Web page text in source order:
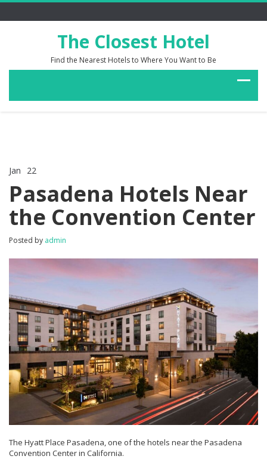
The Closest Hotel
Find the Nearest Hotels to Where You Want to Be
Jan 22
Pasadena
Hotels
Near
the
Center
Pasadena Hotels Near
the Convention Center
Posted by admin
The Hyatt Place Pasadena, one of the hotels near the Pasadena
Convention Center in California.